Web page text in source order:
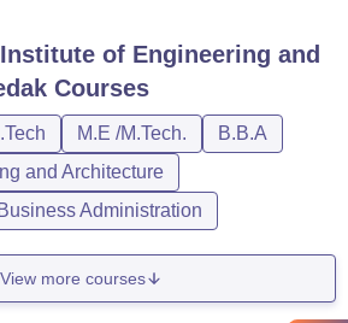
of Engineering and
Courses
M.E /M.Tech.
B.B.A
and Architecture
Administration
View more courses